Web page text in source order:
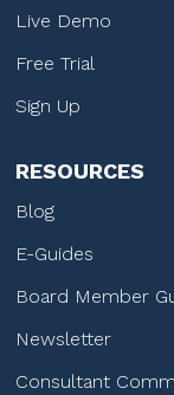
Live Demo
Free Trial
Sign Up
RESOURCES
Blog
E-Guides
Board Member
Newsletter
Consultant